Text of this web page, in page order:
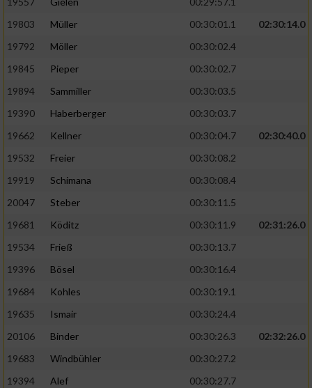
19803
Müller 00:30:01.1
02:30:14.0
19792
Möller
00:30:02.4
19845
Pieper
00:30:02.7
19894
Sammiller
00:30:03.5
19390
Haberberger
00:30:03.7
19662
Kellner 00:30:04.7
02:30:40.0
19532
Freier
00:30:08.2
19919
Schimana
00:30:08.4
20047
Steber
00:30:11.5
19681
Köditz 00:30:11.9
02:31:26.0
19534
Frieß
00:30:13.7
19396
Bösel
00:30:16.4
19684
Kohles
00:30:19.1
19635
Ismair
00:30:24.4
20106
Binder 00:30:26.3
02:32:26.0
19683
Windbühler
00:30:27.2
19394
Alef
00:30:27.7